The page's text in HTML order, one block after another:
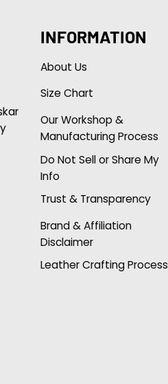
INFORMATION
About Us
Size Chart
Our Workshop &
Manufacturing Process
Do Not Sell or Share My
Info
Trust & Transparency
Brand & Affiliation
Disclaimer
Leather Crafting Process